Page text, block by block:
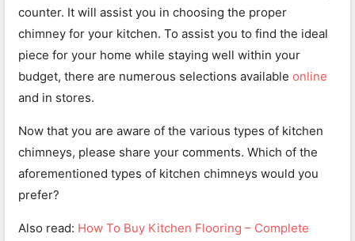
counter. It will assist you in choosing the proper
chimney for your kitchen. To assist you to find the ideal
piece for your home while staying well within your
budget, there are numerous selections available online
and in stores.
Now that you are aware of the various types of kitchen
chimneys, please share your comments. Which of the
aforementioned types of kitchen chimneys would you
prefer?
Also read: How To Buy Kitchen Flooring – Complete